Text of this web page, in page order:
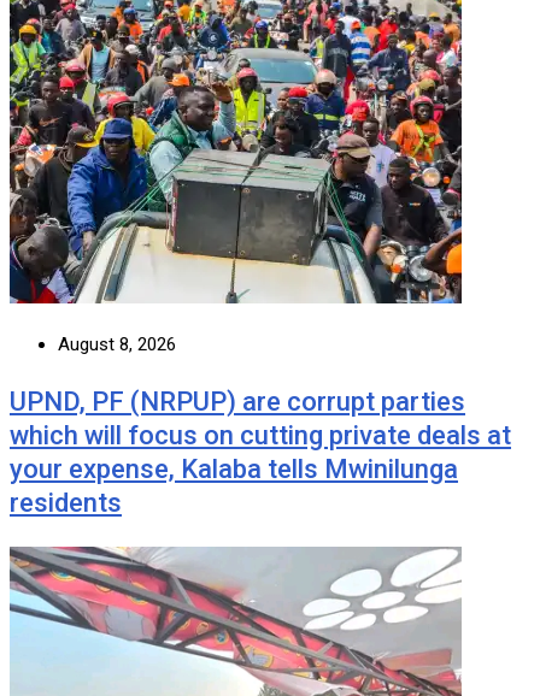
August 8, 2026
UPND, PF (NRPUP) are corrupt parties
which will focus on cutting private deals at
your expense, Kalaba tells Mwinilunga
residents